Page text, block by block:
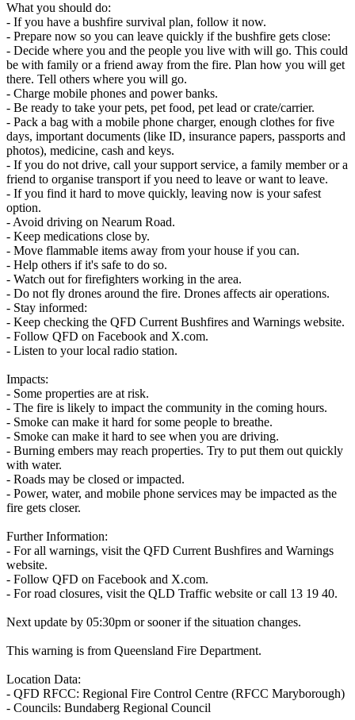
What you should do:
- If you have a bushfire survival plan, follow it now.
- Prepare now so you can leave quickly if the bushfire gets close:
- Decide where you and the people you live with will go. This could
be with family or a friend away from the fire. Plan how you will get
there. Tell others where you will go.
- Charge mobile phones and power banks.
- Be ready to take your pets, pet food, pet lead or crate/carrier.
- Pack a bag with a mobile phone charger, enough clothes for five
days, important documents (like ID, insurance papers, passports and
photos), medicine, cash and keys.
- If you do not drive, call your support service, a family member or a
friend to organise transport if you need to leave or want to leave.
- If you find it hard to move quickly, leaving now is your safest
option.
- Avoid driving on Nearum Road.
- Keep medications close by.
- Move flammable items away from your house if you can.
- Help others if it's safe to do so.
- Watch out for firefighters working in the area.
- Do not fly drones around the fire. Drones affects air operations.
- Stay informed:
- Keep checking the QFD Current Bushfires and Warnings website.
- Follow QFD on Facebook and X.com.
- Listen to your local radio station.
Impacts:
- Some properties are at risk.
- The fire is likely to impact the community in the coming hours.
- Smoke can make it hard for some people to breathe.
- Smoke can make it hard to see when you are driving.
- Burning embers may reach properties. Try to put them out quickly
with water.
- Roads may be closed or impacted.
- Power, water, and mobile phone services may be impacted as the
fire gets closer.
Further Information:
- For all warnings, visit the QFD Current Bushfires and Warnings
website.
- Follow QFD on Facebook and X.com.
- For road closures, visit the QLD Traffic website or call 13 19 40.
Next update by 05:30pm or sooner if the situation changes.
This warning is from Queensland Fire Department.
Location Data:
- QFD RFCC: Regional Fire Control Centre (RFCC Maryborough)
- Councils: Bundaberg Regional Council